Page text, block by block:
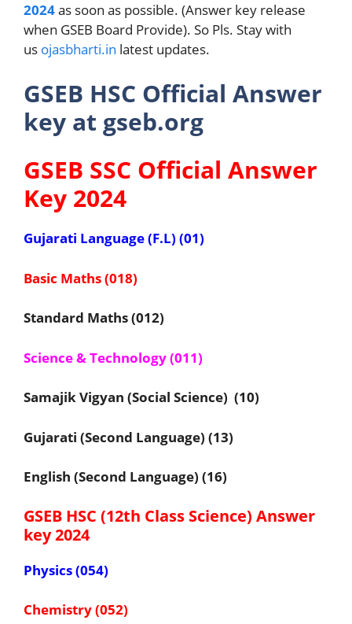
2024as soon as possible. (Answer key release
when GSEB Board Provide). So Pls. Stay with
us ojasbharti.in latest updates.
GSEB HSC Official Answer
key at gseb.org
GSEB SSC Official Answer
Key 2024
Gujarati Language (F.L) (01)
Basic Maths (018)
Standard Maths (012)
Science & Technology (011)
Samajik Vigyan (Social Science) (10)
Gujarati (Second Language) (13)
English (Second Language) (16)
GSEB HSC (12th Class Science) Answer
key 2024
Physics (054)
Chemistry (052)